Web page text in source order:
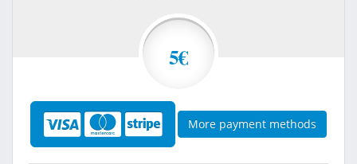
5€
More payment methods